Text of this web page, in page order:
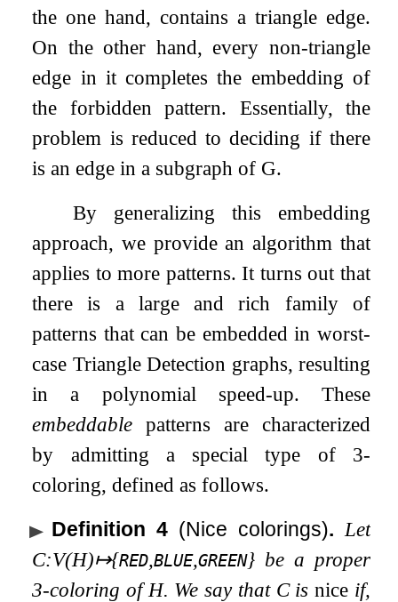
the one hand, contains a triangle edge.
On the other hand, every non-triangle
edge in it completes the embedding of
the forbidden pattern. Essentially, the
problem is reduced to deciding if there
is an edge in a subgraph of G.
By generalizing this embedding
approach, we provide an algorithm that
applies to more patterns. It turns out that
there is a large and rich family of
patterns that can be embedded in worst-
case Triangle Detection graphs, resulting
in a polynomial speed-up. These
embeddable patterns are characterized
by admitting a special type of 3-
coloring, defined as follows.
Definition 4 (Nice colorings). Let
C:V(H)↦{RED,BLUE,GREEN} be a proper
3-coloring of H. We say that Cisnice if,